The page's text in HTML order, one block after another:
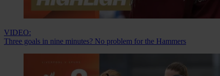
VIDEO:
Three goals in nine minutes? No problem for the Hammers